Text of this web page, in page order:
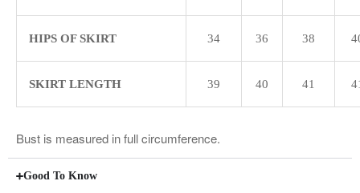
HIPS OF SKIRT 34 36 38
SKIRT LENGTH 39 40 41
Bust is measured in full circumference.
Good To Know